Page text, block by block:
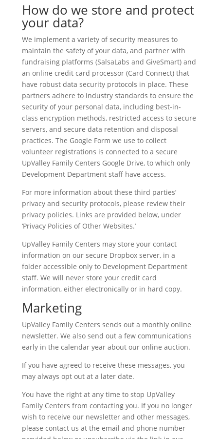
How do we store and protect
your data?
We implement a variety of security measures to
maintain the safety of your data, and partner with
fundraising platforms (SalsaLabs and GiveSmart) and
an online credit card processor (Card Connect) that
have robust data security protocols in place. These
partners adhere to industry standards to ensure the
security of your personal data, including best-in-
class encryption methods, restricted access to secure
servers, and secure data retention and disposal
practices. The Google Form we use to collect
volunteer registrations is connected to a secure
UpValley Family Centers Google Drive, to which only
Development Department staff have access.
For more information about these third parties’
privacy and security protocols, please review their
privacy policies. Links are provided below, under
‘Privacy Policies of Other Websites.’
UpValley Family Centers may store your contact
information on our secure Dropbox server, in a
folder accessible only to Development Department
staff. We will never store your credit card
information, either electronically or in hard copy.
Marketing
UpValley Family Centers sends out a monthly online
newsletter. We also send out a few communications
early in the calendar year about our online auction.
If you have agreed to receive these messages, you
may always opt out at a later date.
You have the right at any time to stop UpValley
Family Centers from contacting you. If you no longer
wish to receive our newsletter and other messages,
please contact us at the email and phone number